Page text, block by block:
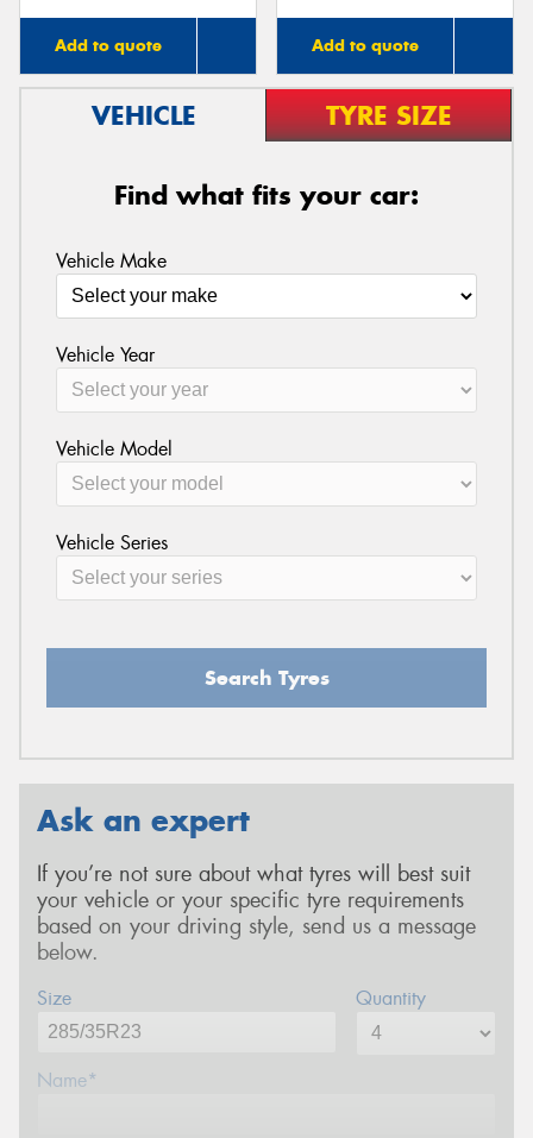
Add to quote Add to quote
VEHICLE TYRE SIZE
Find what fits your car:
Vehicle Make
Vehicle Year
Vehicle Model
Vehicle Series
Search Tyres
Ask an expert
If you’re not sure about what tyres will best suit
your vehicle or your specific tyre requirements
based on your driving style, send us a message
below.
Size Quantity
Name*